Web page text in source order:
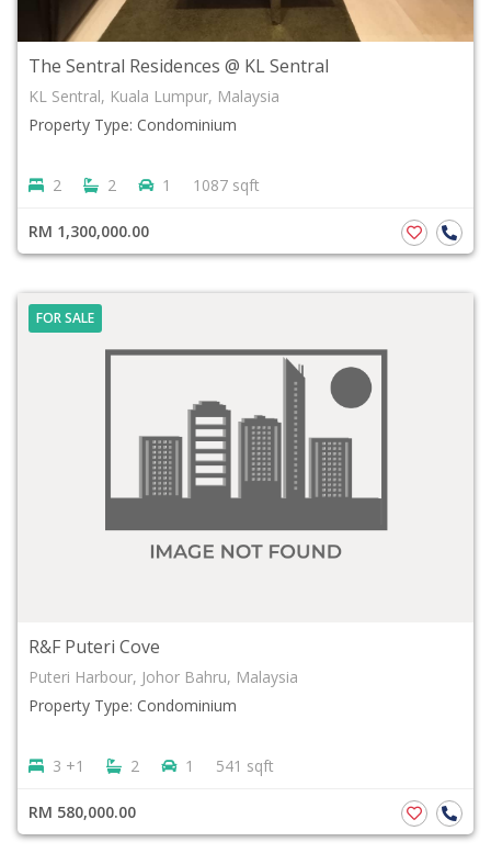
The Sentral Residences @ KL Sentral
KL Sentral, Kuala Lumpur, Malaysia
Property Type: Condominium
2 2 1 1087 sqft
RM 1,300,000.00
FOR SALE
R&F Puteri Cove
Puteri Harbour, Johor Bahru, Malaysia
Property Type: Condominium
3 +1 2 1 541 sqft
RM 580,000.00